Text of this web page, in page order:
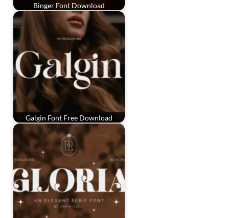
Binger Font Download
Galgin Font Free Download